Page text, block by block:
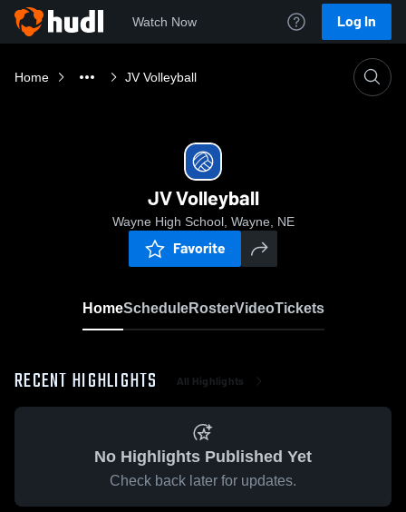
Watch Now Log In
Home JV Volleyball
JV Volleyball
Wayne High School, Wayne, NE
Favorite
HomeScheduleRosterVideoTickets
RECENT HIGHLIGHTS All Highlights
No Highlights Published Yet
Check back later for updates.